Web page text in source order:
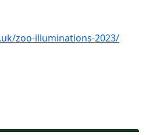
zoo-illuminations-2023/